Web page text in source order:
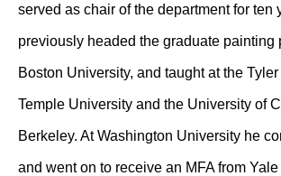
served as chair of the department for ten
previously headed the graduate painting
Boston University, and taught at the
Temple University and the University of
Berkeley. At Washington University he
and went on to receive an MFA from